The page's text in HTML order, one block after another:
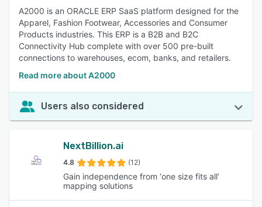
A2000 is an ORACLE ERP SaaS platform designed for the
Apparel, Fashion Footwear, Accessories and Consumer
Products industries. This ERP is a B2B and B2C
Connectivity Hub complete with over 500 pre-built
connections to warehouses, ecom, banks, and retailers.
Read more about A2000
Users also considered
NextBillion.ai
4.8 (12)
Gain independence from ‘one size fits all’
mapping solutions